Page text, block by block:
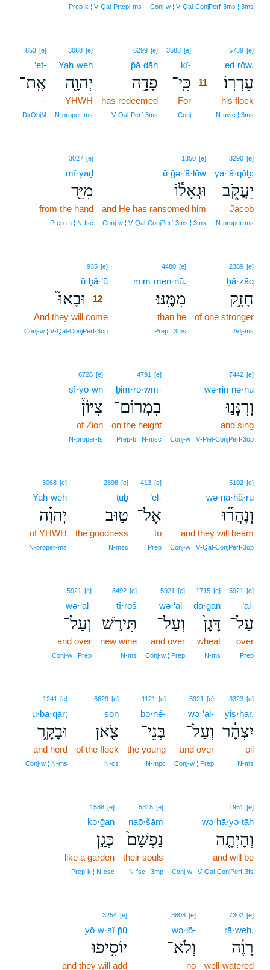
Conj‑w ¦ V‑Qal‑ConjPerf‑3ms ¦ 3ms
Prep‑k ¦ V‑Qal‑Prtcpl‑ms
5739 [e]
‘eḏ·rōw.
עֶדְרֽוֹ׃
his flock
N‑msc ¦ 3ms
3588 [e]
kî-
כִּֽי־ 11
For
Conj
6299 [e]
p̄ā·ḏāh
פָדָ֥ה
has redeemed
V‑Qal‑Perf‑3ms
3068 [e]
Yah·weh
יְהוָ֖ה
YHWH
N‑proper‑ms
853 [e]
’eṯ-
אֶֽת־
-
DirObjM
3290 [e]
ya·‘ă·qōḇ;
יַעֲקֹ֑ב
Jacob
N‑proper‑ms
1350 [e]
ū·ḡə·’ā·lōw
וּגְאָל֕וֹ
and He has ransomed him
Conj‑w ¦ V‑Qal‑ConjPerf‑3ms ¦ 3ms
3027 [e]
mî·yaḏ
מִיַּ֖ד
from the hand
Prep‑m ¦ N‑fsc
2389 [e]
ḥā·zāq
חָזָ֥ק
of one stronger
Adj‑ms
4480 [e]
mim·men·nū.
מִמֶּֽנּוּ׃
than he
Prep ¦ 3ms
935 [e]
ū·ḇā·’ū
וּבָאוּ֮
12
And they will come
Conj‑w ¦ V‑Qal‑ConjPerf‑3cp
7442 [e]
wə·rin·nə·nū
וְרִנְּנ֣וּ
and sing
Conj‑w ¦ V‑Piel‑ConjPerf‑3cp
4791 [e]
ḇim·rō·wm-
בִמְרוֹם־
on the height
Prep‑b ¦ N‑msc
6726 [e]
ṣî·yō·wn
צִיּוֹן֒
of Zion
N‑proper‑fs
5102 [e]
wə·nā·hă·rū
וְנָהֲר֞וּ
and they will beam
Conj‑w ¦ V‑Qal‑ConjPerf‑3cp
413 [e]
’el-
אֶל־
to
Prep
2898 [e]
ṭūḇ
ט֣וּב
the goodness
N‑msc
3068 [e]
Yah·weh
יְהוָ֗ה
of YHWH
N‑proper‑ms
5921 [e]
‘al-
עַל־
over
Prep
1715 [e]
dā·ḡān
דָּגָן֙
wheat
N‑ms
5921 [e]
wə·‘al-
וְעַל־
and over
Conj‑w ¦ Prep
8492 [e]
tî·rōš
תִּירֹ֣שׁ
new wine
N‑ms
5921 [e]
wə·‘al-
וְעַל־
and over
Conj‑w ¦ Prep
3323 [e]
yiṣ·hār,
יִצְהָ֔ר
oil
N‑ms
5921 [e]
wə·‘al-
וְעַל־
and over
Conj‑w ¦ Prep
1121 [e]
bə·nê-
בְּנֵי־
the young
N‑mpc
6629 [e]
ṣōn
צֹ֖אן
of the flock
N‑cs
1241 [e]
ū·ḇā·qār;
וּבָקָ֑ר
and herd
Conj‑w ¦ N‑ms
1961 [e]
wə·hā·yə·ṯāh
וְהָיְתָ֤ה
and will be
Conj‑w ¦ V‑Qal‑ConjPerf‑3fs
5315 [e]
nap̄·šām
נַפְשָׁם֙
their souls
N‑fsc ¦ 3mp
1588 [e]
kə·ḡan
כְּגַ֣ן
like a garden
Prep‑k ¦ N‑csc
7302 [e]
rā·weh,
רָוֶ֔ה
well-watered
3808 [e]
wə·lō-
וְלֹא־
no
3254 [e]
yō·w·sî·p̄ū
יוֹסִ֥יפוּ
and they will add